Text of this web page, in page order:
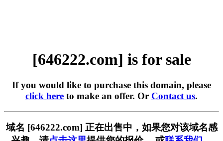
[646222.com] is for sale
If you would like to purchase this domain, please
click here to make an offer. Or Contact us.
域名 [646222.com] 正在出售中，如果您对该域名感